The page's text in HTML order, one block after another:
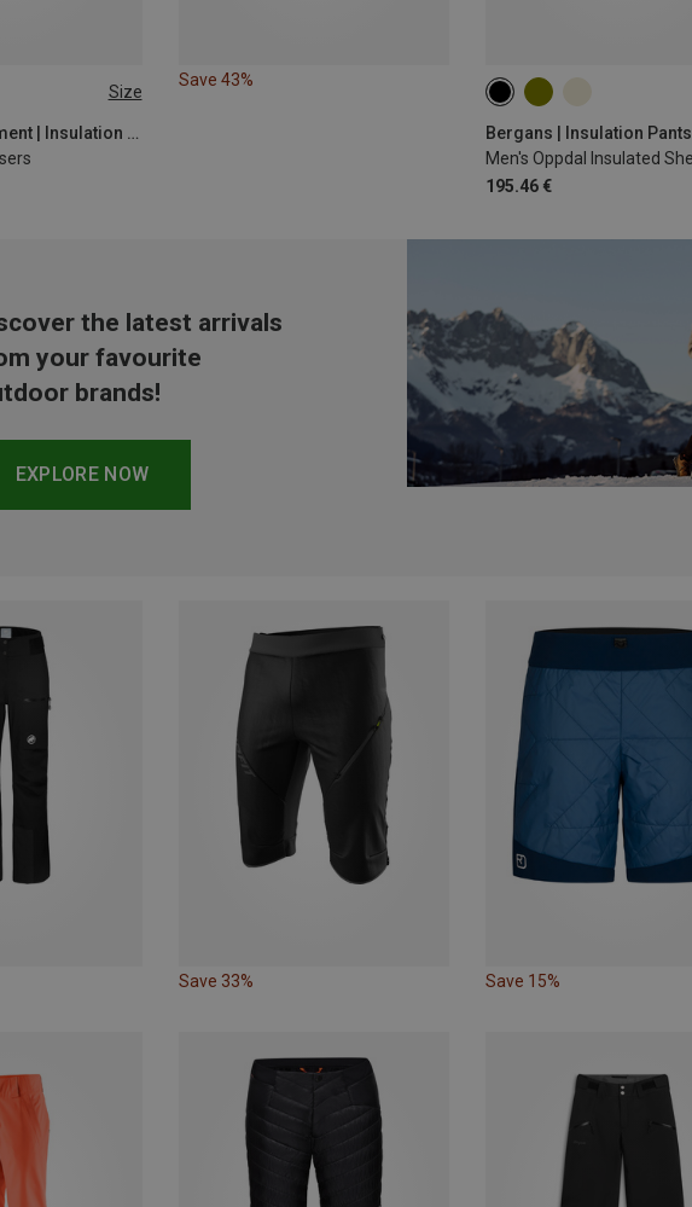
Size
Mountain Equipment | Insulation Pants
Save 43%
Bergans | Insulation Pants
195.46 €
the latest arrivals
your favourite
brands!
EXPLORE NOW
Save 33% Save 15%